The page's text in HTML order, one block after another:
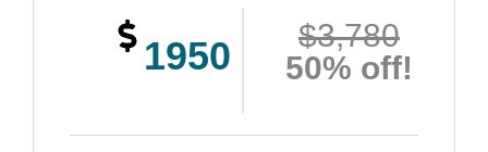
1950
$3,780
50% off!